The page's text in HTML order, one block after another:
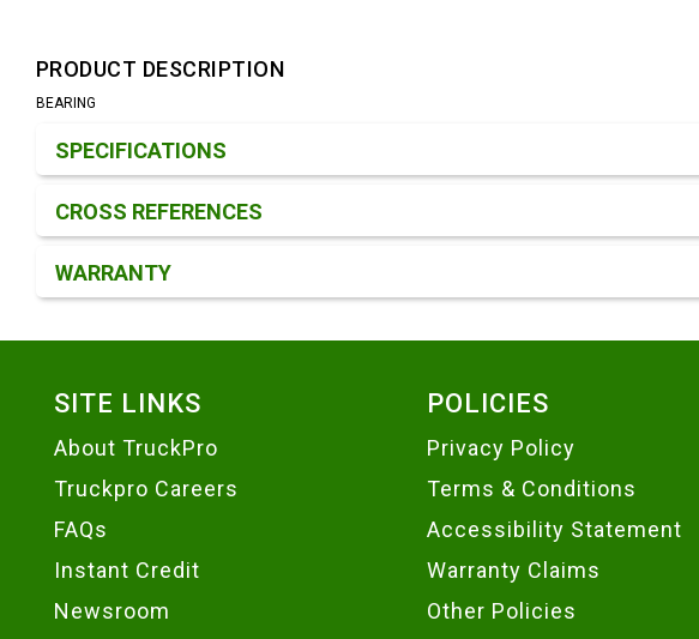
PRODUCT DESCRIPTION
BEARING
SPECIFICATIONS
CROSS REFERENCES
WARRANTY
SITE LINKS
About TruckPro
Truckpro Careers
FAQs
Instant Credit
Newsroom
POLICIES
Privacy Policy
Terms & Conditions
Accessibility Statement
Warranty Claims
Other Policies